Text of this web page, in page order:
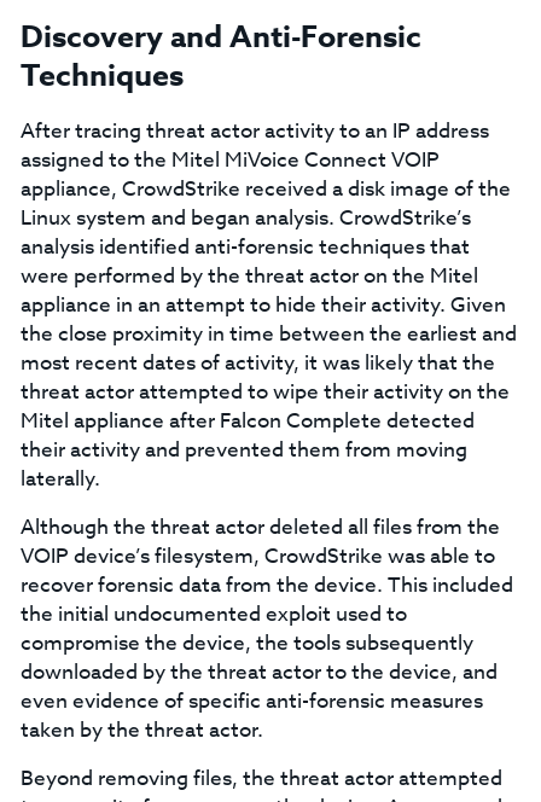
Discovery and Anti-Forensic
Techniques
After tracing threat actor activity to an IP address
assigned to the Mitel MiVoice Connect VOIP
appliance, CrowdStrike received a disk image of the
Linux system and began analysis. CrowdStrike’s
analysis identified anti-forensic techniques that
were performed by the threat actor on the Mitel
appliance in an attempt to hide their activity. Given
the close proximity in time between the earliest and
most recent dates of activity, it was likely that the
threat actor attempted to wipe their activity on the
Mitel appliance after Falcon Complete detected
their activity and prevented them from moving
laterally.
Although the threat actor deleted all files from the
VOIP device’s filesystem, CrowdStrike was able to
recover forensic data from the device. This included
the initial undocumented exploit used to
compromise the device, the tools subsequently
downloaded by the threat actor to the device, and
even evidence of specific anti-forensic measures
taken by the threat actor.
Beyond removing files, the threat actor attempted